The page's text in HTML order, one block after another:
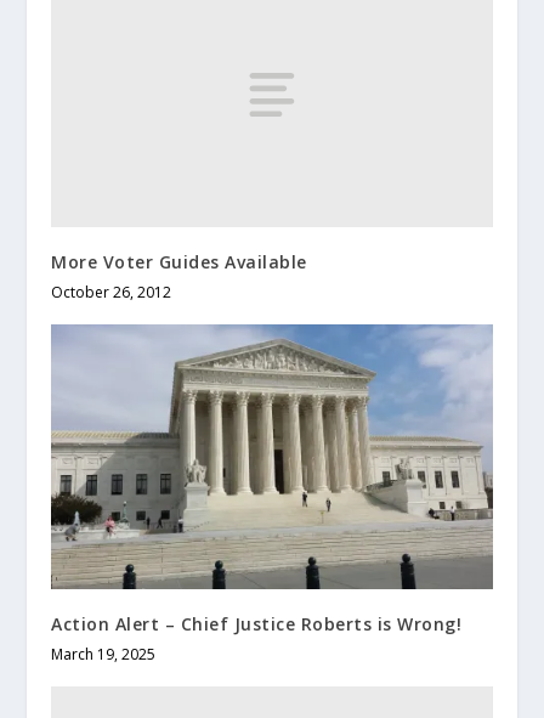
More Voter Guides Available
October 26, 2012
Action Alert – Chief Justice Roberts is Wrong!
March 19, 2025